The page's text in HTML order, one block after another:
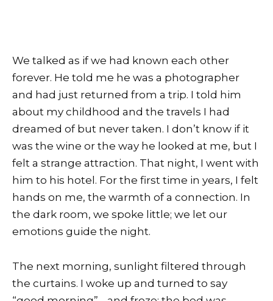
We talked as if we had known each other
forever. He told me he was a photographer
and had just returned from a trip. I told him
about my childhood and the travels I had
dreamed of but never taken. I don’t know if it
was the wine or the way he looked at me, but I
felt a strange attraction. That night, I went with
him to his hotel. For the first time in years, I felt
hands on me, the warmth of a connection. In
the dark room, we spoke little; we let our
emotions guide the night.
The next morning, sunlight filtered through
the curtains. I woke up and turned to say